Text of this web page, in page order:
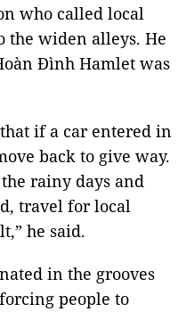
who called local
the widen alleys. He
Đình Hamlet was
if a car entered in
back to give way.
rainy days and
travel for local
he said.
in the grooves
people to